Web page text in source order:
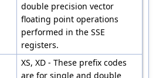
double precision vector
floating point operations
performed in the SSE
registers.
XS, XD - These prefix codes
are for single and double